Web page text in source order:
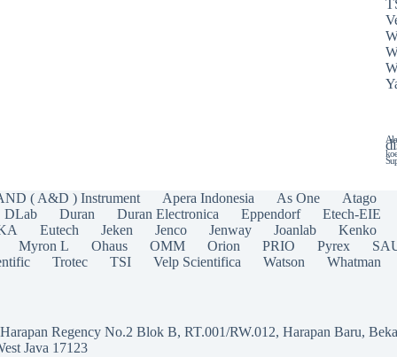
( A&D ) Instrument Apera Indonesia As One Atago
DLab Duran Duran Electronica Eppendorf Etech-EIE
Eutech Jeken Jenco Jenway Joanlab Kenko
Myron L Ohaus OMM Orion PRIO Pyrex
Trotec TSI Velp Scientifica Watson Whatman
Regency No.2 Blok B, RT.001/RW.012, Harapan Baru,
Java 17123